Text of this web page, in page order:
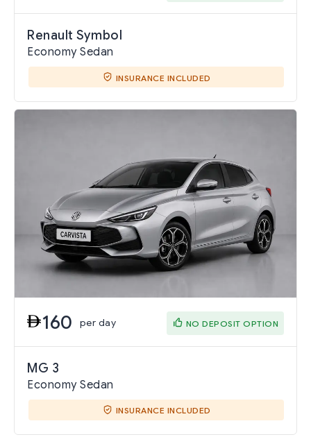
Renault Symbol
Economy Sedan
INSURANCE INCLUDED
160 per day NO DEPOSIT OPTION
MG 3
Economy Sedan
INSURANCE INCLUDED